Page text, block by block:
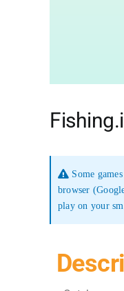
Some
browser
play on your